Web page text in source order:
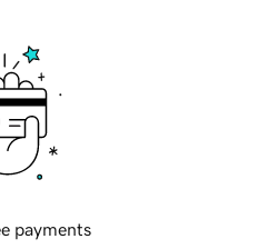
payments